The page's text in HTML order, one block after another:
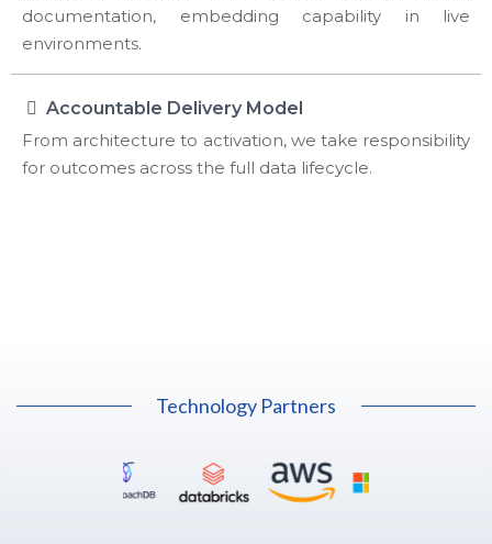
documentation, embedding capability in live
environments.
Accountable Delivery Model
From architecture to activation, we take responsibility
for outcomes across the full data lifecycle.
Technology Partners